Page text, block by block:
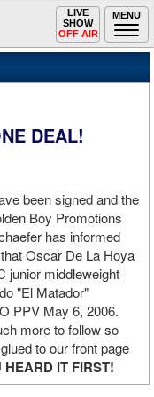
MENU
Toggle
navigation
LIVE
SHOW
OFF AIR
DEAL!
been signed and the
Boy Promotions
has informed
Oscar De La Hoya
junior middleweight
"El Matador"
PPV May 6, 2006.
more to follow so
to our front page
IT FIRST!